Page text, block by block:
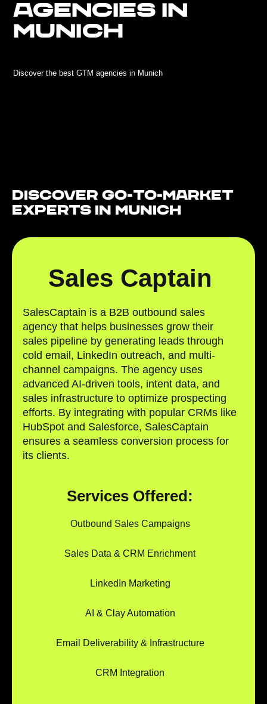
AGENCIES IN
MUNICH
Discover the best GTM agencies in Munich
Discover Go-To-Market
Experts in Munich
Sales Captain
SalesCaptain is a B2B outbound sales
agency that helps businesses grow their
sales pipeline by generating leads through
cold email, LinkedIn outreach, and multi-
channel campaigns. The agency uses
advanced AI-driven tools, intent data, and
sales infrastructure to optimize prospecting
efforts. By integrating with popular CRMs like
HubSpot and Salesforce, SalesCaptain
ensures a seamless conversion process for
its clients.
Services Offered:
Outbound Sales Campaigns
Sales Data & CRM Enrichment
LinkedIn Marketing
AI & Clay Automation
Email Deliverability & Infrastructure
CRM Integration